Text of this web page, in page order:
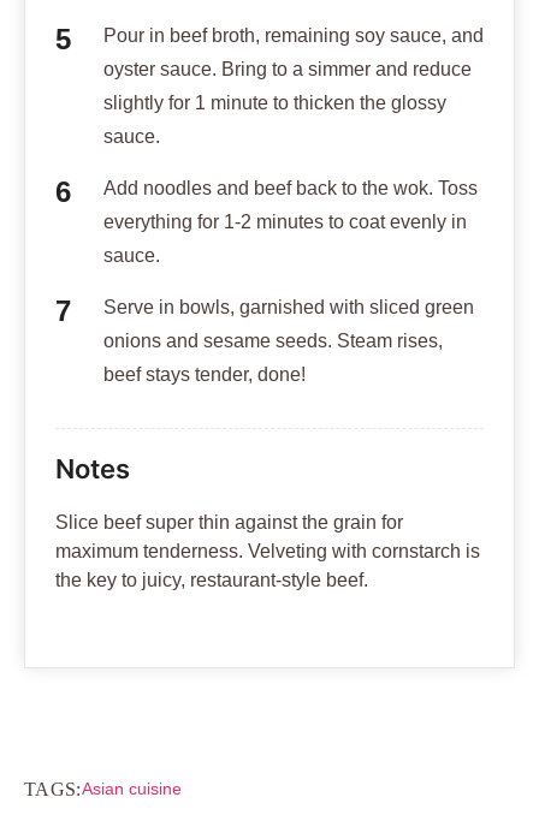
Pour in beef broth, remaining soy sauce, and
oyster sauce. Bring to a simmer and reduce
slightly for 1 minute to thicken the glossy
sauce.
Add noodles and beef back to the wok. Toss
everything for 1-2 minutes to coat evenly in
sauce.
Serve in bowls, garnished with sliced green
onions and sesame seeds. Steam rises,
beef stays tender, done!
Notes
Slice beef super thin against the grain for
maximum tenderness. Velveting with cornstarch is
the key to juicy, restaurant-style beef.
TAGS:Asian cuisine